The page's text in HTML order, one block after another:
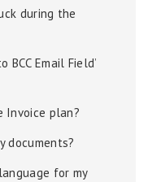
during the
BCC Email Field’
Invoice plan?
documents?
for my